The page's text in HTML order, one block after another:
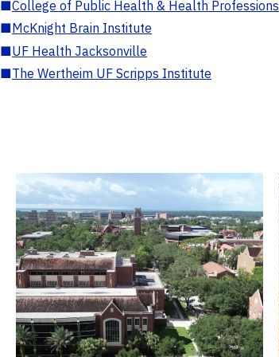
■College of Public Health & Health Professions
■McKnight Brain Institute
■UF Health Jacksonville
■The Wertheim UF Scripps Institute